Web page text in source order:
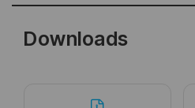
Downloads